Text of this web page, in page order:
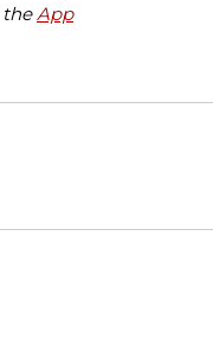
the App
new window
in a new window
Seattle - Twitter
a new window
of Seattle - Facebook
in a new window
of Seattle -